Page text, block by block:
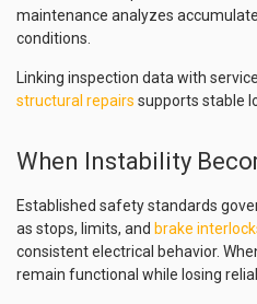
maintenance analyzes
conditions.
Linking inspection data with
structural repairs supports stable
When Instability
Established safety standards
as stops, limits, and brake
consistent electrical behavior.
remain functional while losing